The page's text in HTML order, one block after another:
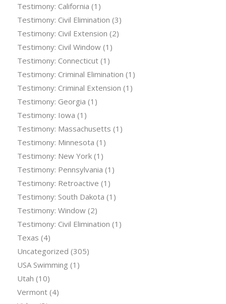
Testimony: California (1)
Testimony: Civil Elimination (3)
Testimony: Civil Extension (2)
Testimony: Civil Window(1)
Testimony: Connecticut(1)
Testimony: Criminal Elimination (1)
Testimony: Criminal Extension (1)
Testimony: Georgia (1)
Testimony: Iowa (1)
Testimony: Massachusetts (1)
Testimony: Minnesota (1)
Testimony: New York(1)
Testimony: Pennsylvania (1)
Testimony: Retroactive (1)
Testimony: South Dakota (1)
Testimony: Window(2)
Testimony: Civil Elimination (1)
Texas (4)
Uncategorized (305)
USA Swimming (1)
Utah (10)
Vermont(4)